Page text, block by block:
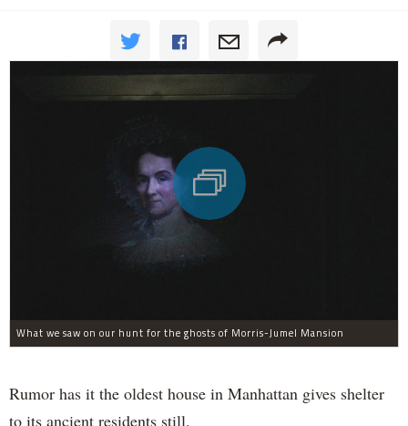
What we saw on our hunt for the ghosts of Morris-Jumel Mansion
Rumor has it the oldest house in Manhattan gives shelter
to its ancient residents still.